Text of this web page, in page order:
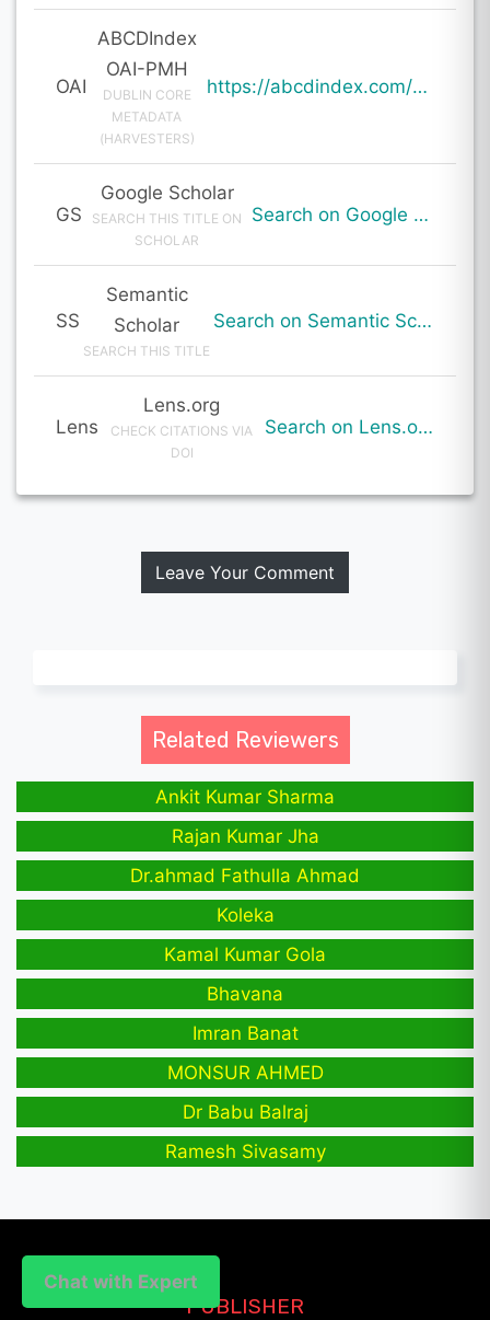
OAI
ABCDIndex
OAI-PMH
DUBLIN CORE
METADATA
(HARVESTERS)
https://abcdindex.com/Q745YUJGHTHWE77/ajax/paper_indexing_from_deng.php?verb=GetRecord&identifier=oai%3Aabcdindex.com%3Aarticle%3A64699&metadataPrefix=oai_dc
GS
Google Scholar
SEARCH THIS TITLE ON
SCHOLAR
Search on Google Scholar
SS
Semantic
Scholar
SEARCH THIS TITLE
Search on Semantic Scholar
Lens
Lens.org
CHECK CITATIONS VIA
DOI
Search on Lens.org
Leave Your Comment
Related Reviewers
Ankit Kumar Sharma
Rajan Kumar Jha
Dr.ahmad Fathulla Ahmad
Koleka
Kamal Kumar Gola
Bhavana
Imran Banat
MONSUR AHMED
Dr Babu Balraj
Ramesh Sivasamy
Chat with Expert
PUBLISHER